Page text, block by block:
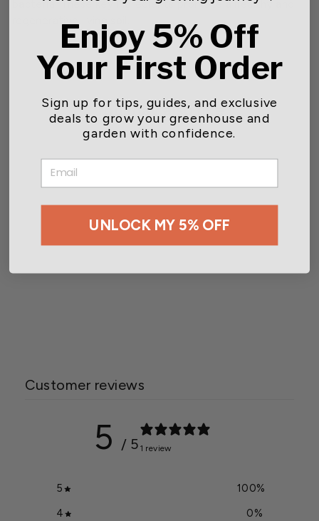
bacteria. These key ingredients promote a healthy and
You may also like
Customer reviews
5 / 5 1 review
5 100%
4
0%
Enjoy 5% Off
Your First Order
Sign up for tips, guides, and exclusive
deals to grow your greenhouse and
garden with confidence.
EMAIL
UNLOCK MY 5% OFF